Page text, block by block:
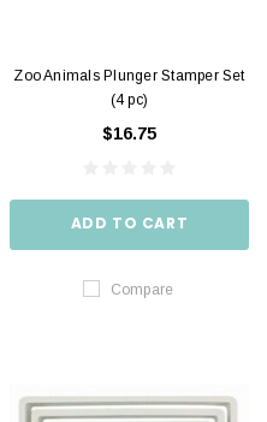
Zoo Animals Plunger Stamper Set
(4 pc)
$16.75
ADD TO CART
Compare